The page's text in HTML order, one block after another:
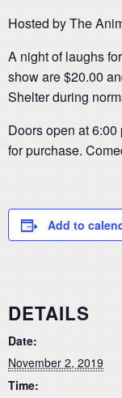
Hosted by The
A night of laughs
show are $20.00
Shelter during
Doors open at
for purchase.
Add to
DETAILS
Date:
November 2, 2019
Time: